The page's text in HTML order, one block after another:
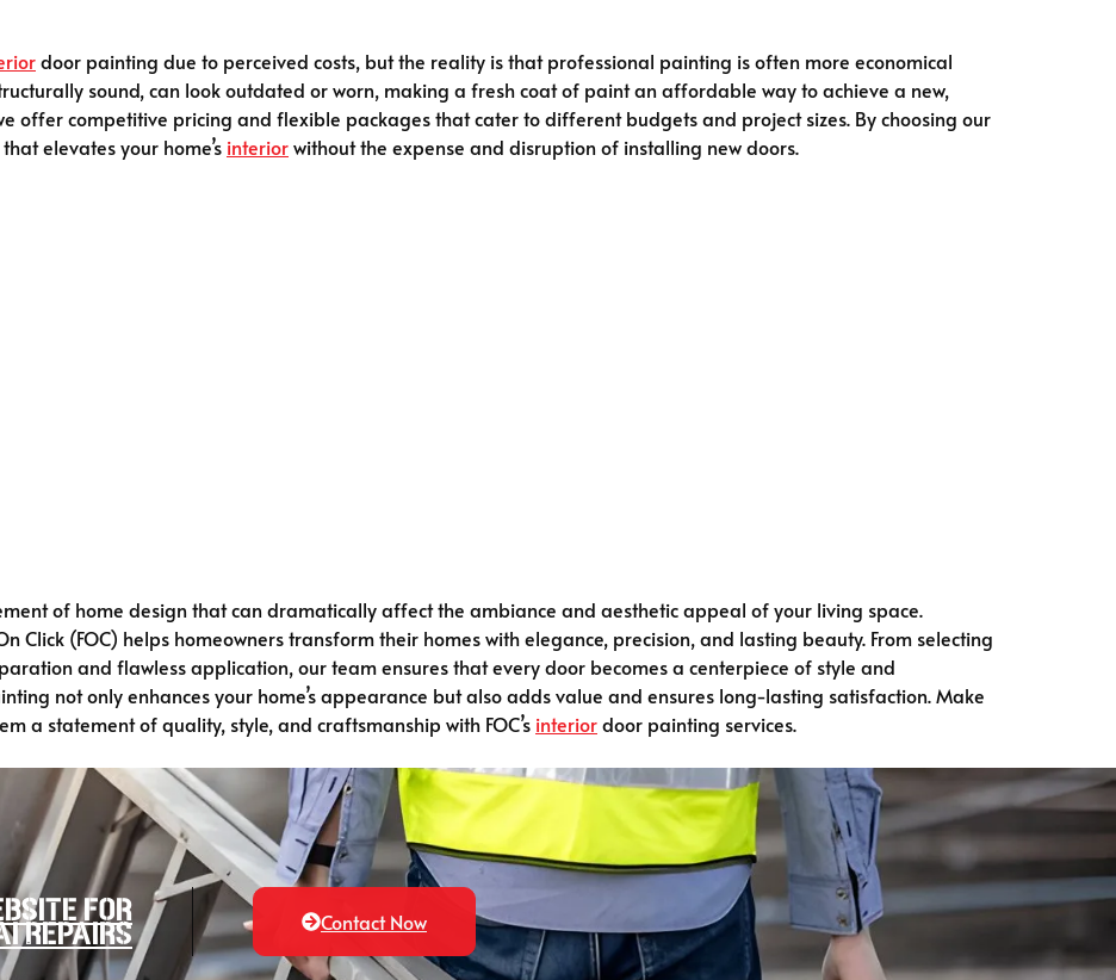
door painting due to perceived costs, but the reality is that professional painting is often more economical
sound, can look outdated or worn, making a fresh coat of paint an affordable way to achieve a new,
offer competitive pricing and flexible packages that cater to different budgets and project sizes. By choosing our
elevates your home’s interiorwithout the expense and disruption of installing new doors.
of home design that can dramatically affect the ambiance and aesthetic appeal of your living space.
Click (FOC) helps homeowners transform their homes with elegance, precision, and lasting beauty. From selecting
and flawless application, our team ensures that every door becomes a centerpiece of style and
not only enhances your home’s appearance but also adds value and ensures long-lasting satisfaction. Make
a statement of quality, style, and craftsmanship with FOC’s interiordoor painting services.
for
Repairs Contact Now